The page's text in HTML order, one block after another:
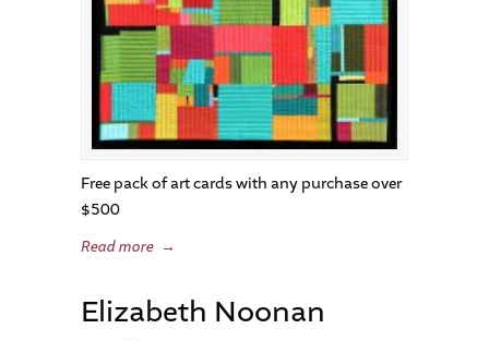
Free pack of art cards with any purchase over
$500
Read more →
Elizabeth Noonan